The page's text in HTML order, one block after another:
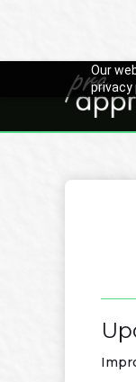
Our
privacy
